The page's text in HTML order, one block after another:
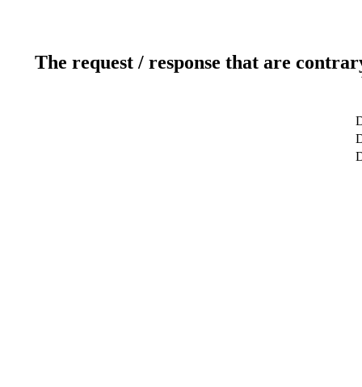
The request / response that are